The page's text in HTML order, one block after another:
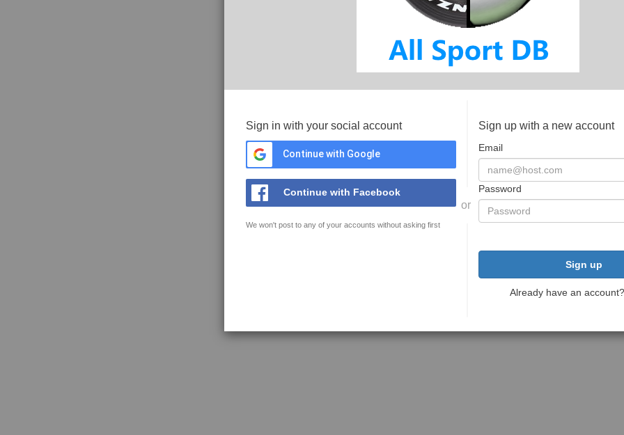
Sign in with your social account
Continue with Google
Continue with Facebook
We won't post to any of your accounts without asking first
or
Sign up with a new account
Email
Password
Sign up
Already have an account?